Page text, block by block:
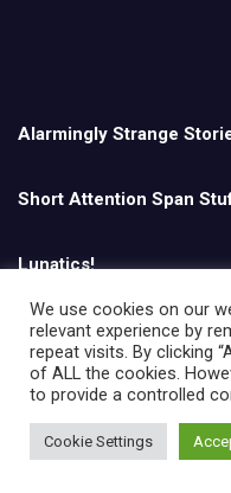
Alarmingly Strange
Short Attention Span
Lunatics!
English
Copyright © All rights
We use cookies on our
relevant experience by
repeat visits. By clicking
of ALL the cookies.
to provide a controlled
Cookie Settings